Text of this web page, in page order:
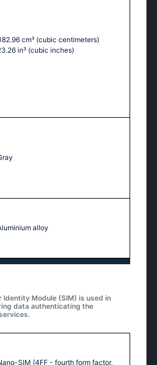
cm³ (cubic centimeters)
in³ (cubic inches)
alloy
Identity Module (SIM) is used in
data authenticating the
SIM (4FF - fourth form factor,